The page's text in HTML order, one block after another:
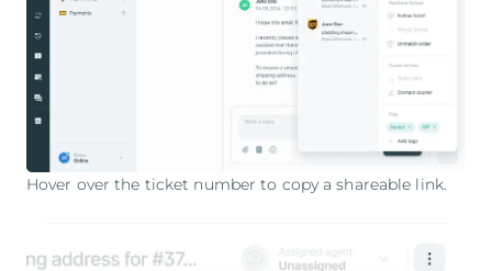
Hover over the ticket number to copy a shareable link.